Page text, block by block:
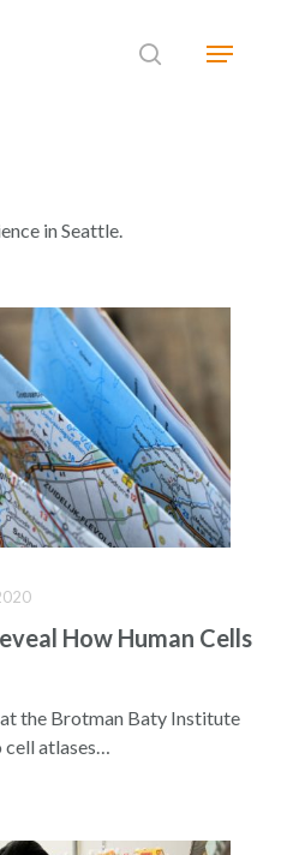
searchMenu
in Seattle.
How Human Cells
the Brotman Baty Institute
cell atlases…